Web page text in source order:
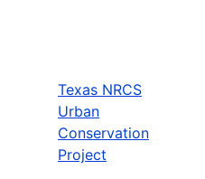
Texas NRCS
Urban
Conservation
Project